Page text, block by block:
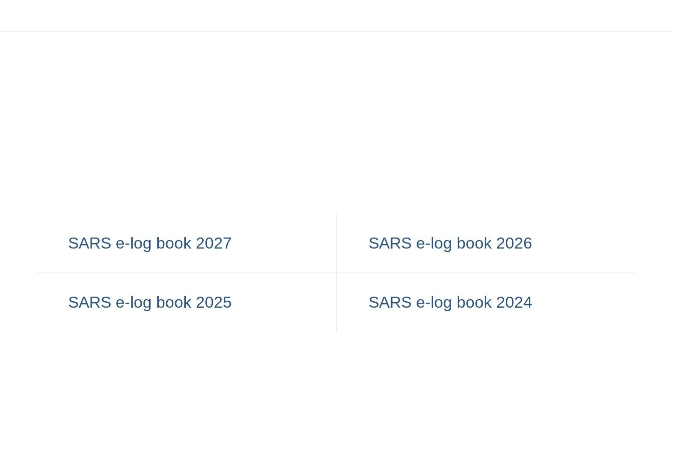
SARS e-log book 2027 SARS e-log book 2026
SARS e-log book 2025 SARS e-log book 2024